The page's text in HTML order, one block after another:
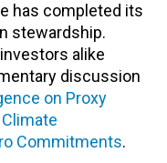
has completed its
stewardship.
alike
discussion
on Proxy
Commitments.